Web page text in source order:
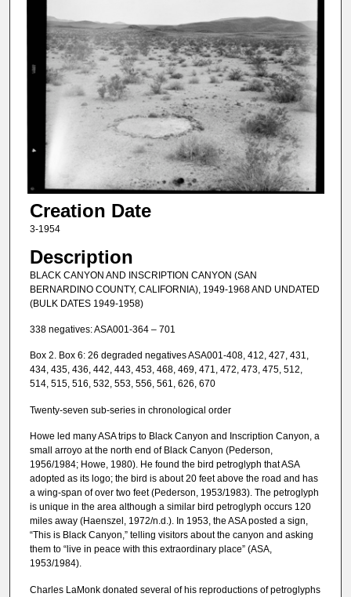
Creation Date
3-1954
Description
BLACK CANYON AND INSCRIPTION CANYON (SAN
BERNARDINO COUNTY, CALIFORNIA), 1949-1968 AND UNDATED
(BULK DATES 1949-1958)
338 negatives: ASA001-364 – 701
Box 2. Box 6: 26 degraded negatives ASA001-408, 412, 427, 431,
434, 435, 436, 442, 443, 453, 468, 469, 471, 472, 473, 475, 512,
514, 515, 516, 532, 553, 556, 561, 626, 670
Twenty-seven sub-series in chronological order
Howe led many ASA trips to Black Canyon and Inscription Canyon, a
small arroyo at the north end of Black Canyon (Pederson,
1956/1984; Howe, 1980). He found the bird petroglyph that ASA
adopted as its logo; the bird is about 20 feet above the road and has
a wing-span of over two feet (Pederson, 1953/1983). The petroglyph
is unique in the area although a similar bird petroglyph occurs 120
miles away (Haenszel, 1972/n.d.). In 1953, the ASA posted a sign,
“This is Black Canyon,” telling visitors about the canyon and asking
them to “live in peace with this extraordinary place” (ASA,
1953/1984).
Charles LaMonk donated several of his reproductions of petroglyphs